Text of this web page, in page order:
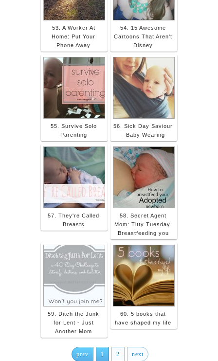
53. A Worker At
Home: Put Your
Phone Away
54. 15 Awesome
Cartoons That Aren't
Disney
55. Survive Solo
Parenting
56. Sick Day Saviour
- Baby Wearing
57. They're Called
Breasts
58. Secret Agent
Mom: Titty Tuesday:
Breastfeeding you
59. Ditch the Junk
for Lent - Just
Another Mom
60. 5 books that
have shaped my life
prev 1 2 next